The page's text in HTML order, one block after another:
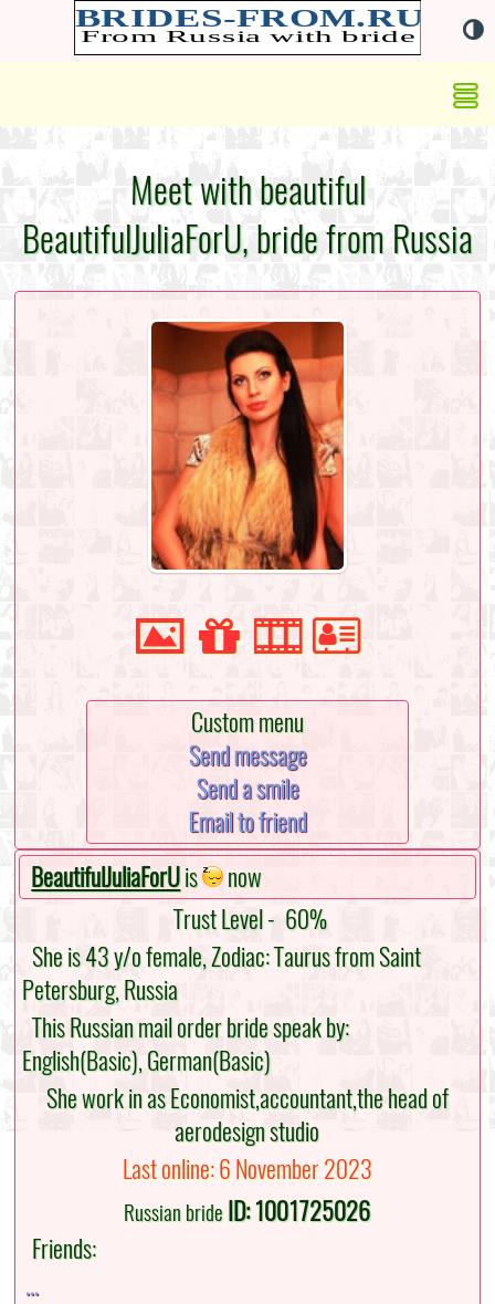
Meet with beautiful
BeautifulJuliaForU, bride from Russia
Custom menu
Send message
Send a smile
Email to friend
BeautifulJuliaForUis
now
Trust Level - 60%
She is 43 y/o female, Zodiac: Taurus from Saint
Petersburg, Russia
This Russian mail order bride speak by:
English(Basic), German(Basic)
She work in as Economist,accountant,the head of
aerodesign studio
Last online: 6 November 2023
Russian brideID: 1001725026
Friends:
...